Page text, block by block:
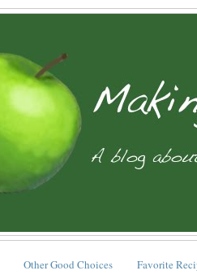
Other Good Choices Favorite